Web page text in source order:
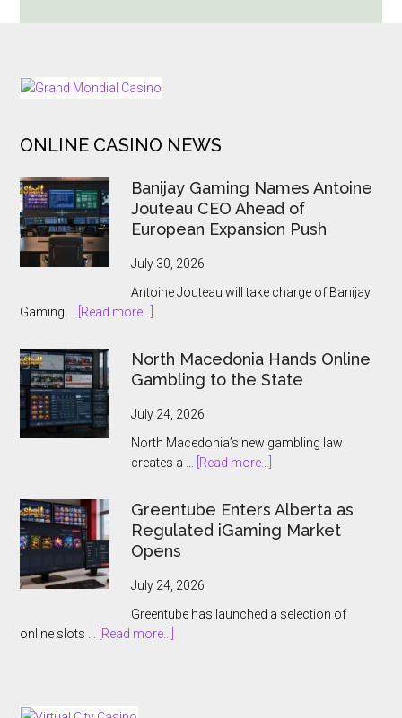
Hit:
New
Release
FOOTER
ONLINE CASINO NEWS
Banijay Gaming Names Antoine
Jouteau CEO Ahead of
European Expansion Push
July 30, 2026
Antoine Jouteau will take charge of Banijay
Gaming … [Read more...]
Gaming
Names
Antoine
Jouteau
Ahead
of
Expansion
Push
North Macedonia Hands Online
Gambling to the State
July 24, 2026
North Macedonia’s new gambling law
creates a … [Read more...]
Macedonia
Hands
Online
State
Greentube Enters Alberta as
Regulated iGaming Market
Opens
July 24, 2026
Greentube has launched a selection of
online slots … [Read more...]